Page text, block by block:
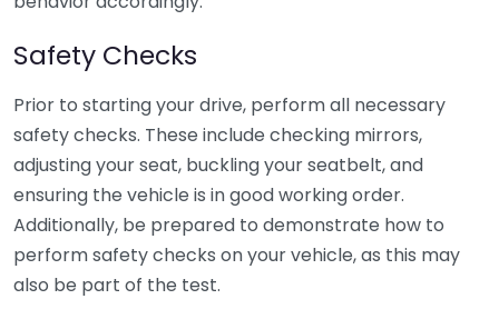
Safety Checks
Prior to starting your drive, perform all necessary
safety checks. These include checking mirrors,
adjusting your seat, buckling your seatbelt, and
ensuring the vehicle is in good working order.
Additionally, be prepared to demonstrate how to
perform safety checks on your vehicle, as this may
also be part of the test.